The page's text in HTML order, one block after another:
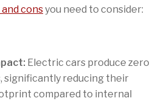
consyou need to consider:
Electric cars produce zero
significantly reducing their
compared to internal